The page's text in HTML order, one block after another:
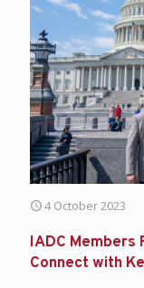
4 October 2023
IADC Members
Connect with